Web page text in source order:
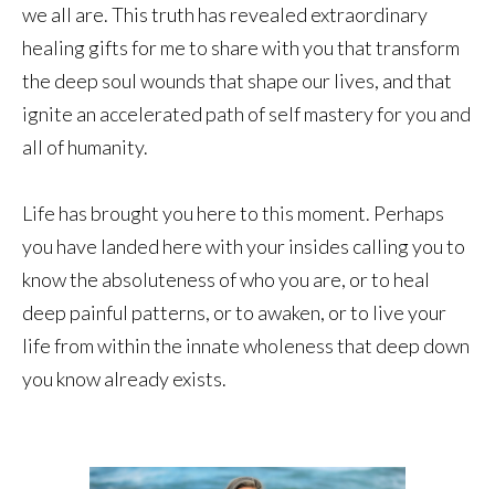
we all are. This truth has revealed extraordinary
healing gifts for me to share with you that transform
the deep soul wounds that shape our lives, and that
ignite an accelerated path of self mastery for you and
all of humanity.
Life has brought you here to this moment. Perhaps
you have landed here with your insides calling you to
know the absoluteness of who you are, or to heal
deep painful patterns, or to awaken, or to live your
life from within the innate wholeness that deep down
you know already exists.